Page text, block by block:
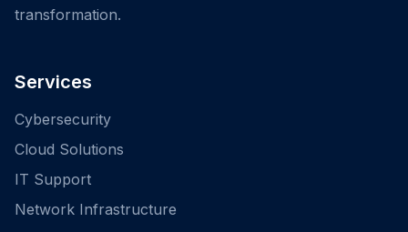
transformation.
Services
Cybersecurity
Cloud Solutions
IT Support
Network Infrastructure